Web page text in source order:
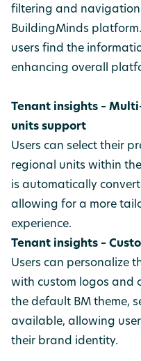
filtering and
BuildingMinds
users find the
enhancing overall
Tenant insights –
units support
Users can select their
regional units within
is automatically
allowing for a more
experience.
Tenant insights –
Users can personalize
with custom logos and
the default BM theme,
available, allowing
their brand identity.